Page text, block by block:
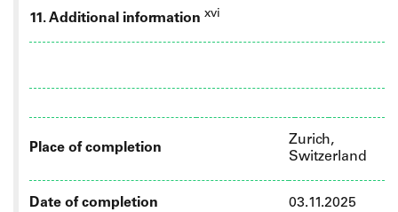
11. Additional information xvi
Place of completion
Zurich,
Switzerland
Date of completion 03.11.2025